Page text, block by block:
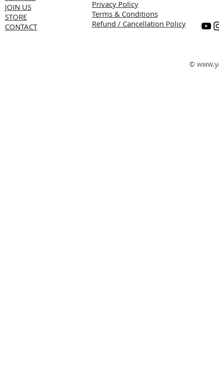
JOIN US
STORE
CONTACT
Privacy Policy
Terms & Conditions
Refund / Cancellation Policy
©